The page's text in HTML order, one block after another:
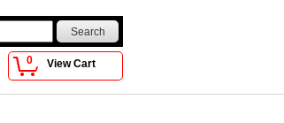
0 View Cart